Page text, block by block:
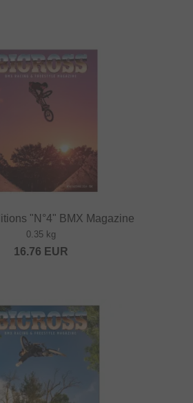
"N°4" BMX Magazine
0.35 kg
16.76 EUR